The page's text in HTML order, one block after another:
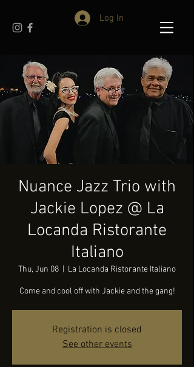
Log In
Nuance Jazz Trio with
Jackie Lopez @ La
Locanda Ristorante
Italiano
Thu, Jun 08 La Locanda Ristorante Italiano
Come and cool off with Jackie and the gang!
Registration is closed
See other events